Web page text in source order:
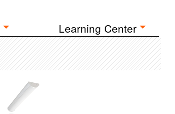
Learning Center